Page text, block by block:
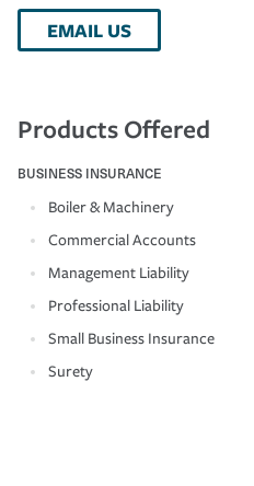
EMAIL US
Products Offered
BUSINESS INSURANCE
Boiler & Machinery
Commercial Accounts
Management Liability
Professional Liability
Small Business Insurance
Surety